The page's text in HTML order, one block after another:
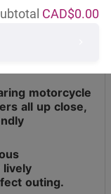
motorcycle
all up close,
lively
outing.
CAD$0.00